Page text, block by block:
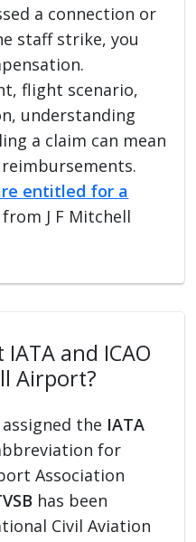
a connection or
staff strike, you
flight scenario,
understanding
a claim can mean
entitled for a
J F Mitchell
and ICAO
Airport?
the IATA
for
Association
has been
Civil Aviation